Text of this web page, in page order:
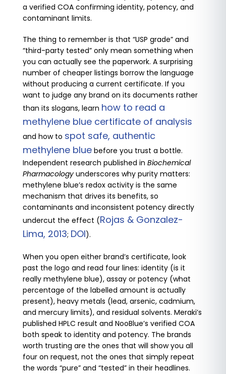
a verified COA confirming identity, potency, and
contaminant limits.
The thing to remember is that “USP grade” and
“third-party tested” only mean something when
you can actually see the paperwork. A surprising
number of cheaper listings borrow the language
without producing a current certificate. If you
want to judge any brand on its documents rather
than its slogans, learn how to read a
methylene blue certificate of analysis
and how to spot safe, authentic
methylene blue before you trust a bottle.
Independent research published in Biochemical
Pharmacologyunderscores why purity matters:
methylene blue’s redox activity is the same
mechanism that drives its benefits, so
contaminants and inconsistent potency directly
undercut the effect (Rojas & Gonzalez-
Lima, 2013; DOI).
When you open either brand’s certificate, look
past the logo and read four lines: identity (is it
really methylene blue), assay or potency (what
percentage of the labelled amount is actually
present), heavy metals (lead, arsenic, cadmium,
and mercury limits), and residual solvents. Meraki’s
published HPLC result and NooBlue’s verified COA
both speak to identity and potency. The brands
worth trusting are the ones that will show you all
four on request, not the ones that simply repeat
the words “pure” and “tested” in their headlines.